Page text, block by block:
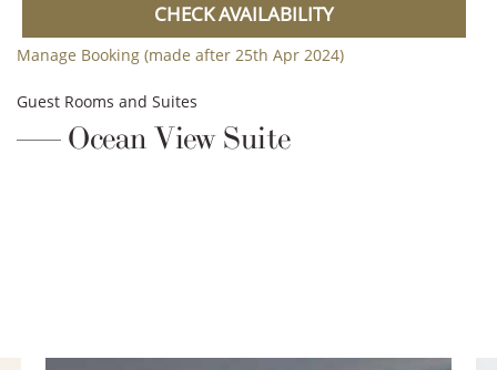
CHECK AVAILABILITY
Manage Booking (made after 25th Apr 2024)
Guest Rooms and Suites
Ocean View Suite